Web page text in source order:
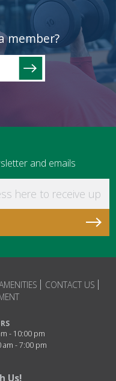
member?
and emails
CONTACT US
- 10:00 pm
am - 7:00 pm
Us!